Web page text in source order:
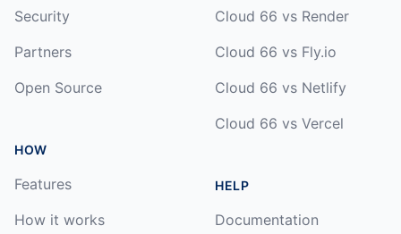
Security
Partners
Open Source
HOW
Features
How it works
Cloud 66 vs Render
Cloud 66 vs Fly.io
Cloud 66 vs Netlify
Cloud 66 vs Vercel
HELP
Documentation